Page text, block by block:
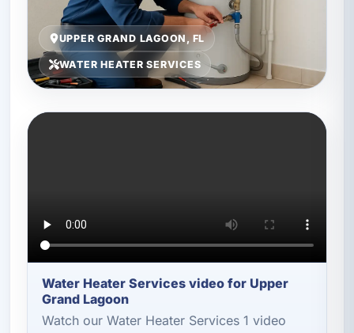
UPPER GRAND LAGOON, FL
WATER HEATER SERVICES
Water Heater Services video for Upper
Grand Lagoon
Watch our Water Heater Services 1 video